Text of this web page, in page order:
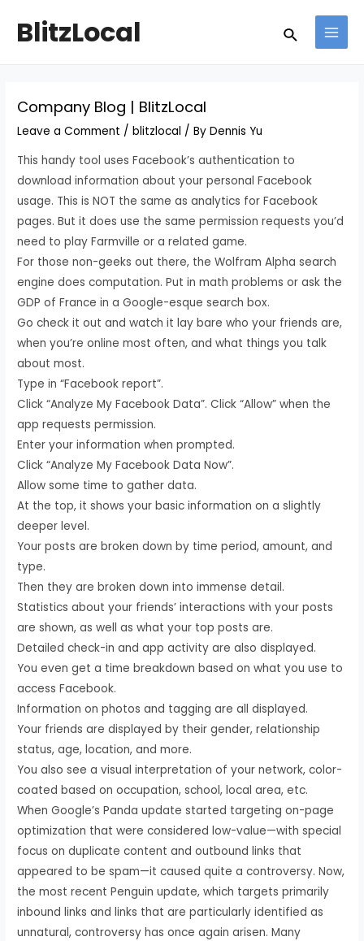
BlitzLocal Search
Company Blog | BlitzLocal
Leave a Comment /blitzlocal / ByDennis Yu
This handy tool uses Facebook’s authentication to
download information about your personal Facebook
usage. This is NOT the same as analytics for Facebook
pages. But it does use the same permission requests you’d
need to play Farmville or a related game.
For those non-geeks out there, the Wolfram Alpha search
engine does computation. Put in math problems or ask the
GDP of France in a Google-esque search box.
Go check it out and watch it lay bare who your friends are,
when you’re online most often, and what things you talk
about most.
Type in “Facebook report”.
Click “Analyze My Facebook Data”. Click “Allow” when the
app requests permission.
Enter your information when prompted.
Click “Analyze My Facebook Data Now”.
Allow some time to gather data.
At the top, it shows your basic information on a slightly
deeper level.
Your posts are broken down by time period, amount, and
type.
Then they are broken down into immense detail.
Statistics about your friends’ interactions with your posts
are shown, as well as what your top posts are.
Detailed check-in and app activity are also displayed.
You even get a time breakdown based on what you use to
access Facebook.
Information on photos and tagging are all displayed.
Your friends are displayed by their gender, relationship
status, age, location, and more.
You also see a visual interpretation of your network, color-
coated based on occupation, school, local area, etc.
When Google’s Panda update started targeting on-page
optimization that were considered low-value—with special
focus on duplicate content and outbound links that
appeared to be spam—it caused quite a controversy. Now,
the most recent Penguin update, which targets primarily
inbound links and links that are particularly identified as
unnatural, controversy has once again arisen. Many
navigation